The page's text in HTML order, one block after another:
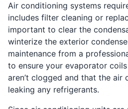
Air conditioning systems
includes filter cleaning or
important to clear the
winterize the exterior
maintenance from a
to ensure your evaporator
aren’t clogged and that the air
leaking any refrigerants.